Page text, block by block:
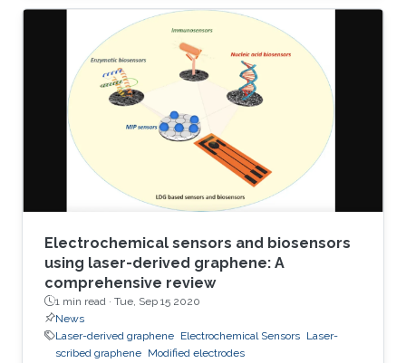
thanks to their electronic properties, porous
structures, and large surface area that can
support the charge transfer. In this paper, the
authors present a comparative study of the
electrochemical performances of LSGEs with
the conventional screen-printed carbon
electrodes (SPCEs) toward the
Electrochemical sensors and biosensors
using laser-derived graphene: A
comprehensive review
1 min read · Tue, Sep 15 2020
News
Laser-derived graphene Electrochemical Sensors Laser-
scribed graphene Modified electrodes